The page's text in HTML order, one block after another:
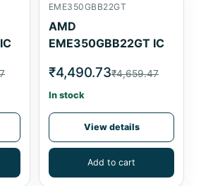
EME350GBB22GT
AMD
EME350GBB22GT IC
₹4,490.73₹4,659.47
In stock
View details
Add to cart